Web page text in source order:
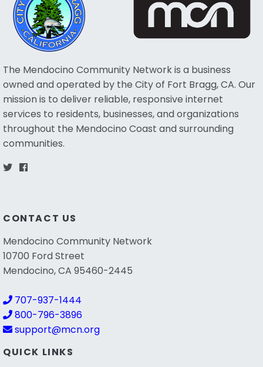
The Mendocino Community Network is a business
owned and operated by the City of Fort Bragg, CA. Our
mission is to deliver reliable, responsive internet
services to residents, businesses, and organizations
throughout the Mendocino Coast and surrounding
communities.
CONTACT US
Mendocino Community Network
10700 Ford Street
Mendocino, CA 95460-2445
707-937-1444
800-796-3896
support@mcn.org
QUICK LINKS